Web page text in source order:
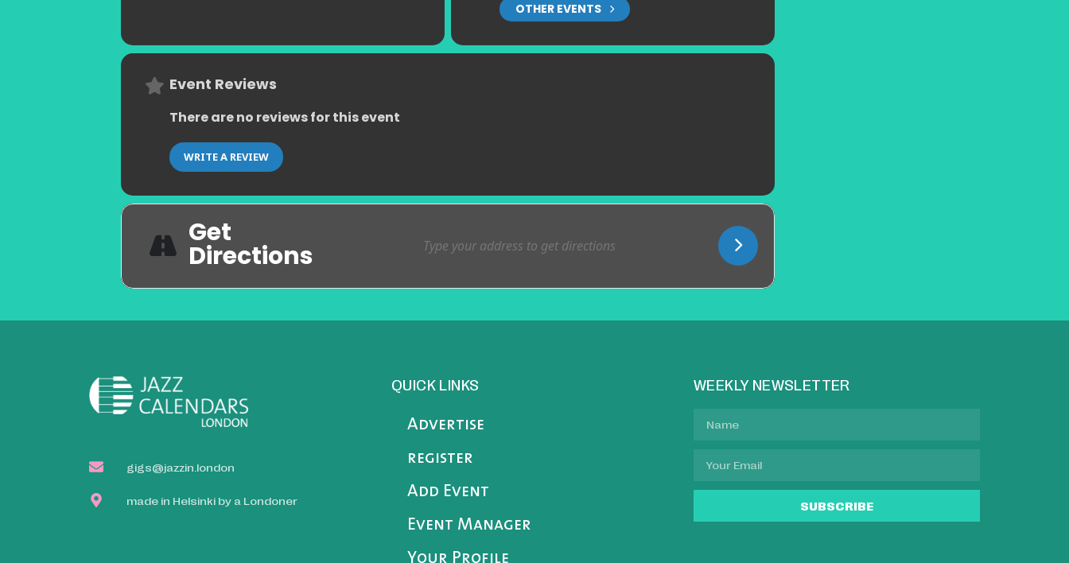
OTHER EVENTS
Event Reviews
There are no reviews for this event
WRITE A REVIEW
Get
Directions
gigs@jazzin.london
made in Helsinki by a Londoner
QUICK LINKS
Advertise
register
Add Event
Event Manager
Your Profile
WEEKLY NEWSLETTER
SUBSCRIBE